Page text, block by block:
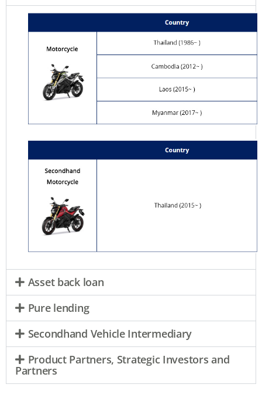
Asset back loan
Pure lending
Secondhand Vehicle Intermediary
Product Partners, Strategic Investors and
Partners